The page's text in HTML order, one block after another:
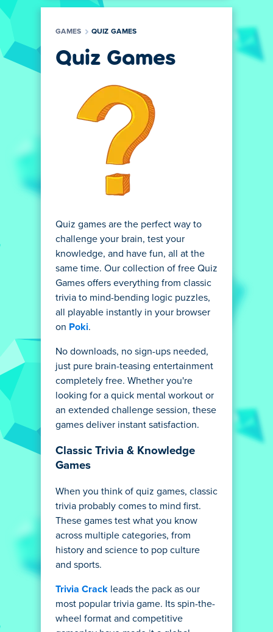
GAMES QUIZ GAMES
Quiz Games
Quiz games are the perfect way to
challenge your brain, test your
knowledge, and have fun, all at the
same time. Our collection of free Quiz
Games offers everything from classic
trivia to mind-bending logic puzzles,
all playable instantly in your browser
on Poki.
No downloads, no sign-ups needed,
just pure brain-teasing entertainment
completely free. Whether you're
looking for a quick mental workout or
an extended challenge session, these
games deliver instant satisfaction.
Classic Trivia & Knowledge
Games
When you think of quiz games, classic
trivia probably comes to mind first.
These games test what you know
across multiple categories, from
history and science to pop culture
and sports.
Trivia Crack leads the pack as our
most popular trivia game. Its spin-the-
wheel format and competitive